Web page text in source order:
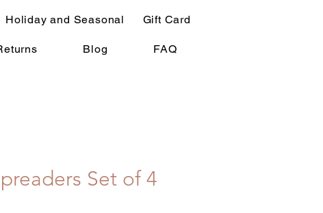
Holiday and Seasonal Gift Card
Blog FAQ
Set of 4